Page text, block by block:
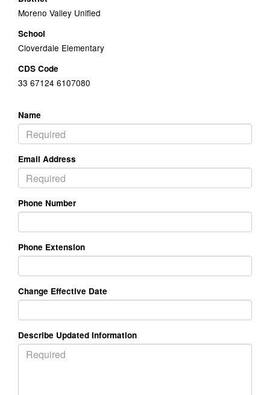
Moreno Valley Unified
School
Cloverdale Elementary
CDS Code
33 67124 6107080
Name
Email Address
Phone Number
Phone Extension
Change Effective Date
Describe Updated Information